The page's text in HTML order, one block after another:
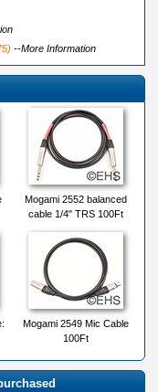
--More Information
Mogami 2552 balanced
cable 1/4" TRS 100Ft
Mogami 2549 Mic Cable
100Ft